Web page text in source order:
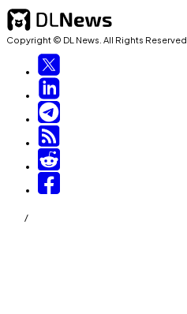
Copyright © DL News. All Rights Reserved.
/